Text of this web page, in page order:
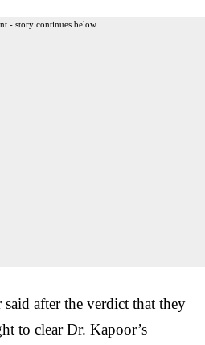
- story continues below
after the verdict that they
to clear Dr. Kapoor’s